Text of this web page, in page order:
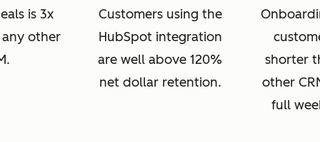
is 3x
other
Customers using the
HubSpot integration
are well above 120%
net dollar retention.
shorter
other
full